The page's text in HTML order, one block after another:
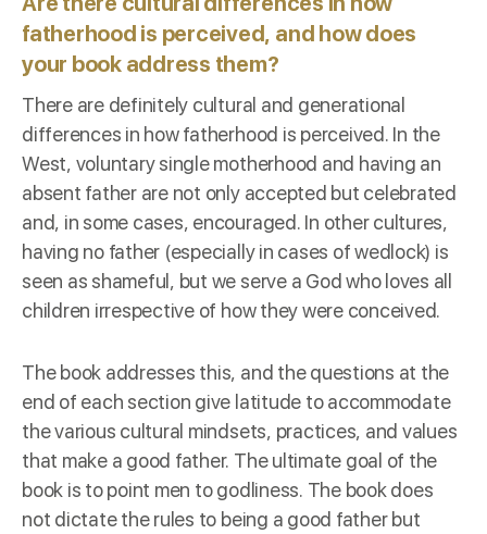
fatherhood is perceived, and how does
your book address them?
There are definitely cultural and generational
differences in how fatherhood is perceived. In the
West, voluntary single motherhood and having an
absent father are not only accepted but celebrated
and, in some cases, encouraged. In other cultures,
having no father (especially in cases of wedlock) is
seen as shameful, but we serve a God who loves all
children irrespective of how they were conceived.
The book addresses this, and the questions at the
end of each section give latitude to accommodate
the various cultural mindsets, practices, and values
that make a good father. The ultimate goal of the
book is to point men to godliness. The book does
not dictate the rules to being a good father but